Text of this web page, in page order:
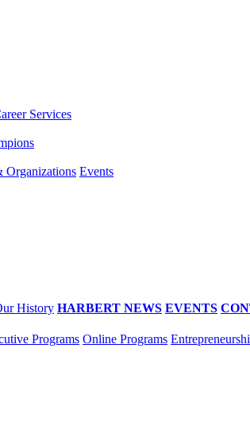
Services
Organizations Events
History HARBERT NEWS EVENTS
Programs Online Programs